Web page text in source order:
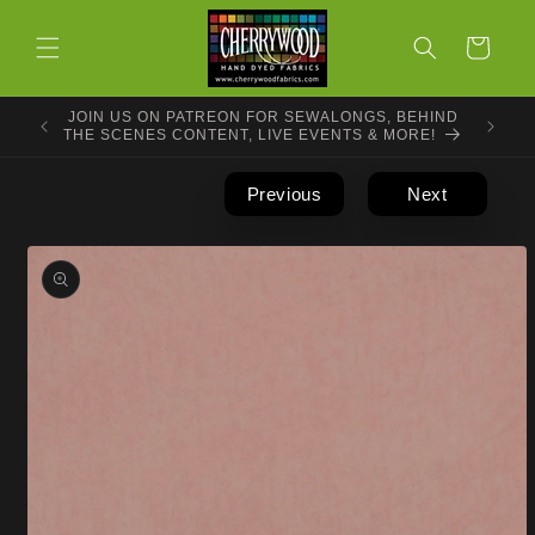
content
Cart
JOIN US ON PATREON FOR SEWALONGS, BEHIND
THE SCENES CONTENT, LIVE EVENTS & MORE!
Previous Next
Skip to
product
information